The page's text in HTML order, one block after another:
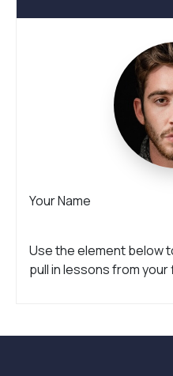
Your Name
Use the element below
pull in lessons from